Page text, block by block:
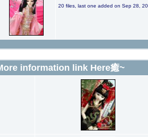
20 files, last one added on Sep 28,
information link Here癒~